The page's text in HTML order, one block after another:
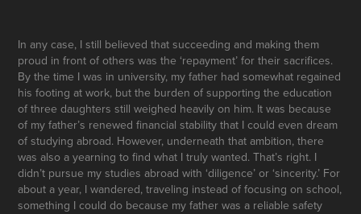
In any case, I still believed that succeeding and making them
proud in front of others was the ‘repayment’ for their sacrifices.
By the time I was in university, my father had somewhat regained
his footing at work, but the burden of supporting the education
of three daughters still weighed heavily on him. It was because
of my father’s renewed financial stability that I could even dream
of studying abroad. However, underneath that ambition, there
was also a yearning to find what I truly wanted. That’s right. I
didn’t pursue my studies abroad with ‘diligence’ or ‘sincerity.’ For
about a year, I wandered, traveling instead of focusing on school,
something I could do because my father was a reliable safety